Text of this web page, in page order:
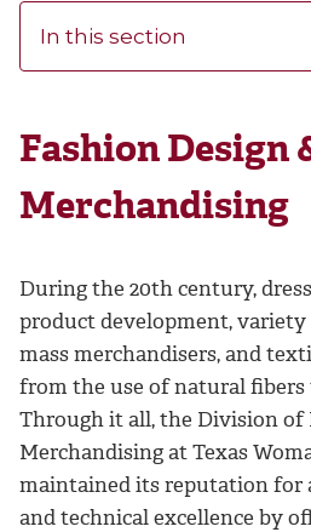
In this section
Fashion Design
Merchandising
During the 20th century,
product development, variety
mass merchandisers, and
from the use of natural fibers
Through it all, the Division of
Merchandising at Texas
maintained its reputation for
and technical excellence by